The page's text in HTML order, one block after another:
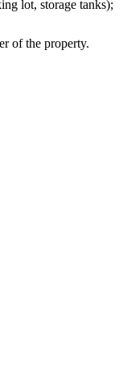
lot, storage tanks);
of the property.